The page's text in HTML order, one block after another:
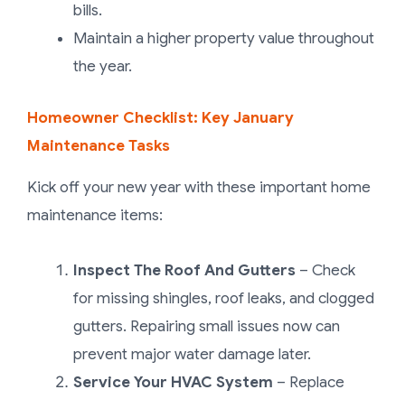
bills.
Maintain a higher property value throughout
the year.
Homeowner Checklist: Key January
Maintenance Tasks
Kick off your new year with these important home
maintenance items:
Inspect The Roof And Gutters – Check
for missing shingles, roof leaks, and clogged
gutters. Repairing small issues now can
prevent major water damage later.
Service Your HVAC System – Replace